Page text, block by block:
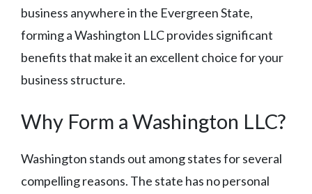
business anywhere in the Evergreen State,
forming a Washington LLC provides significant
benefits that make it an excellent choice for your
business structure.
Why Form a Washington LLC?
Washington stands out among states for several
compelling reasons. The state has no personal